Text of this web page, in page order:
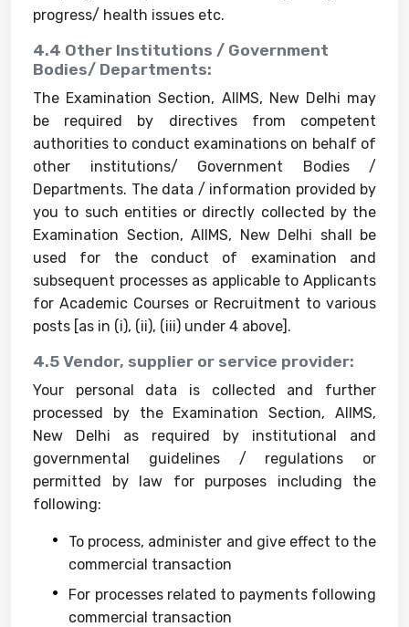
progress/ health issues etc.
4.4 Other Institutions / Government
Bodies/ Departments:
The Examination Section, AIIMS, New Delhi may
be required by directives from competent
authorities to conduct examinations on behalf of
other institutions/ Government Bodies /
Departments. The data / information provided by
you to such entities or directly collected by the
Examination Section, AIIMS, New Delhi shall be
used for the conduct of examination and
subsequent processes as applicable to Applicants
for Academic Courses or Recruitment to various
posts [as in (i), (ii), (iii) under 4 above].
4.5 Vendor, supplier or service provider:
Your personal data is collected and further
processed by the Examination Section, AIIMS,
New Delhi as required by institutional and
governmental guidelines / regulations or
permitted by law for purposes including the
following:
To process, administer and give effect to the
commercial transaction
For processes related to payments following
commercial transaction